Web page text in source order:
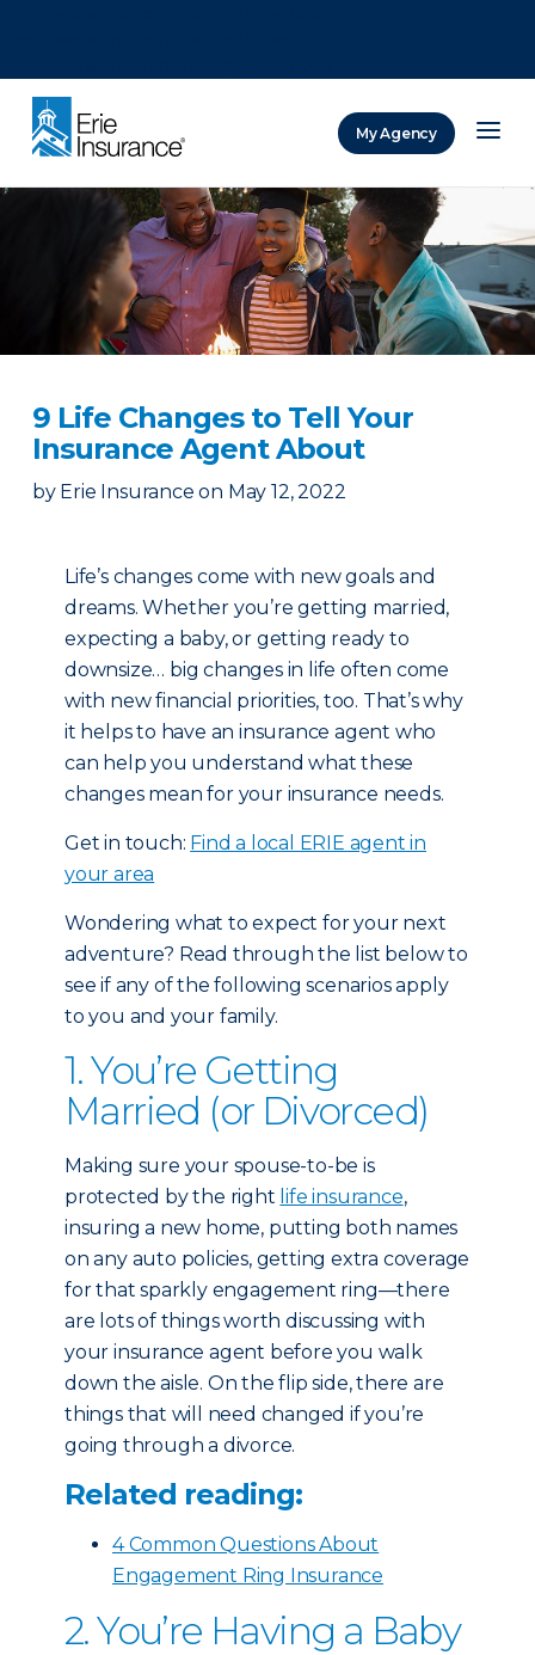
My Agency
9 Life Changes to Tell Your
Insurance Agent About
by Erie Insurance on May 12, 2022
Life’s changes come with new goals and
dreams. Whether you’re getting married,
expecting a baby, or getting ready to
downsize… big changes in life often come
with new financial priorities, too. That’s why
it helps to have an insurance agent who
can help you understand what these
changes mean for your insurance needs.
Get in touch: Find a local ERIE agent in
your area
Wondering what to expect for your next
adventure? Read through the list below to
see if any of the following scenarios apply
to you and your family.
1. You’re Getting
Married (or Divorced)
Making sure your spouse-to-be is
protected by the right life insurance,
insuring a new home, putting both names
on any auto policies, getting extra coverage
for that sparkly engagement ring—there
are lots of things worth discussing with
your insurance agent before you walk
down the aisle. On the flip side, there are
things that will need changed if you’re
going through a divorce.
Related reading:
4 Common Questions About
Engagement Ring Insurance
2. You’re Having a Baby